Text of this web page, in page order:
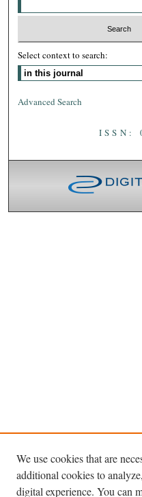
Select context to search:
Advanced Search
ISSN:
We use cookies that are
additional cookies to
digital experience. You can